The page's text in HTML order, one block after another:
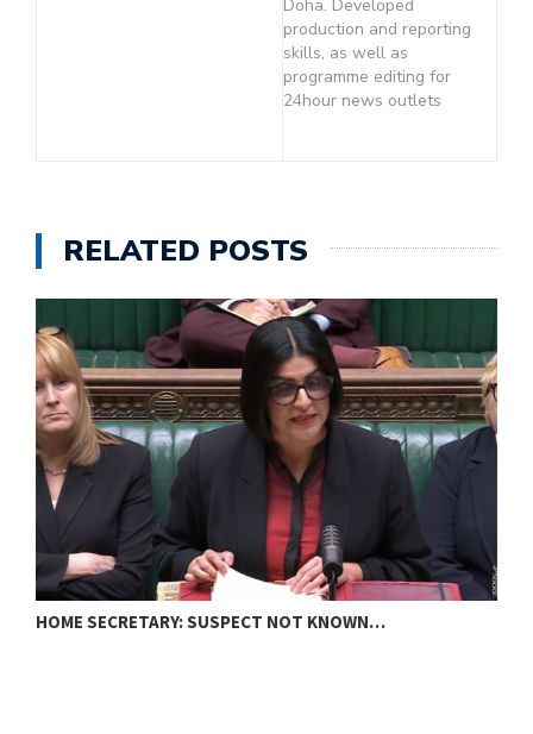
Doha. Developed
production and reporting
skills, as well as
programme editing for
24hour news outlets
RELATED POSTS
HOME SECRETARY: SUSPECT NOT KNOWN…